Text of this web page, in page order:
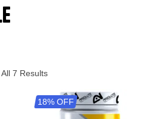
7 Results
18% OFF